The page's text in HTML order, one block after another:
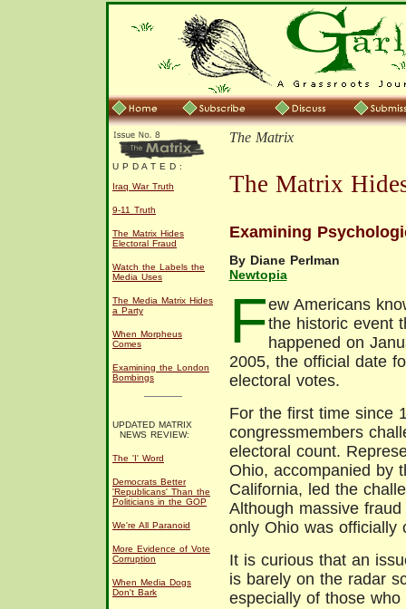
U P D A T E D :
Iraq War Truth
9-11 Truth
The Matrix Hides
Electoral Fraud
Watch the Labels the
Media Uses
The Media Matrix Hides
a Party
When Morpheus
Comes
Examining the London
Bombings
UPDATED MATRIX
NEWS REVIEW:
The 'I' Word
Democrats Better
'Republicans' Than the
Politicians in the GOP
We're All Paranoid
More Evidence of Vote
Corruption
When Media Dogs
Don't Bark
The Matrix
The Matrix
Examining
By Diane Perlman
Newtopia
Few Americans
the historic event
happened on
2005, the official date
electoral votes.
For the first time since
congressmembers
electoral count.
Ohio, accompanied by
California, led the
Although massive
only Ohio was officially
It is curious that an
is barely on the radar
especially of those who